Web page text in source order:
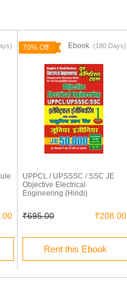
70% Off Ebook (180 Days)
UPPCL / UPSSSC / SSC JE
Objective Electrical
Engineering (Hindi)
₹695.00 ₹208.00
Rent this Ebook